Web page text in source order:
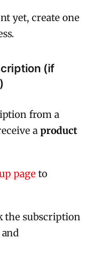
yet, create one
(if
from a
a product
page to
the subscription